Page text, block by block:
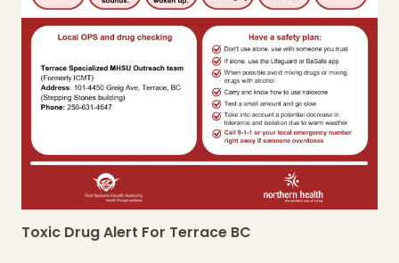
Toxic Drug Alert For Terrace BC